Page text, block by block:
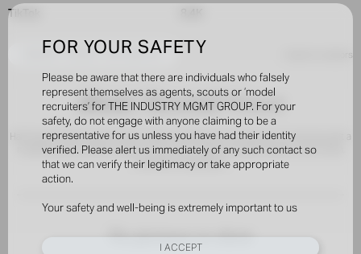
FOR YOUR SAFETY
Please be aware that there are individuals who falsely
represent themselves as agents, scouts or ‘model
recruiters’ for THE INDUSTRY MGMT GROUP. For your
safety, do not engage with anyone claiming to be a
representative for us unless you have had their identity
verified. Please alert us immediately of any such contact so
that we can verify their legitimacy or take appropriate
action.
Your safety and well-being is extremely important to us
I ACCEPT
TikTok
INQUIRE TO BOOK THIS CREATOR < back to creators
About /Kendall Visser
Half South African and Arizona-raised, Kendall was scouted at 15 and has built a
modeling and content career of her own. Clients include SKIMS, Calvin Klein,
and MAC Cosmetics.
No pictures to show